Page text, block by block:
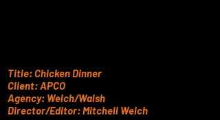
Title: Chicken Dinner
Client: APCO
Agency: Welch/Walsh
Director/Editor: Mitchell Welch